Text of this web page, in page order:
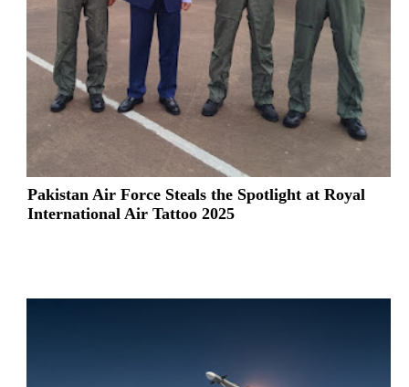
Pakistan Air Force Steals the Spotlight at Royal
International Air Tattoo 2025